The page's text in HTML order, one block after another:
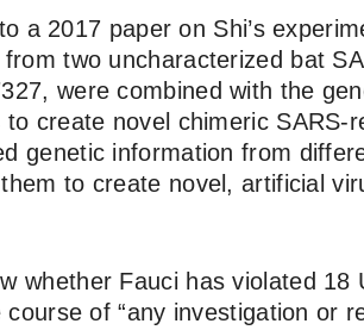
a 2017 paper on Shi’s
two uncharacterized bat
were combined with the
create novel chimeric SARS-
genetic information from
to create novel, artificial
whether Fauci has violated 18
of “any investigation or